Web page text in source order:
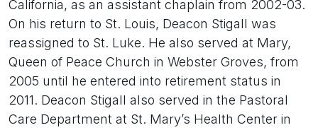
California, as an assistant chaplain from 2002-03.
On his return to St. Louis, Deacon Stigall was
reassigned to St. Luke. He also served at Mary,
Queen of Peace Church in Webster Groves, from
2005 until he entered into retirement status in
2011. Deacon Stigall also served in the Pastoral
Care Department at St. Mary’s Health Center in